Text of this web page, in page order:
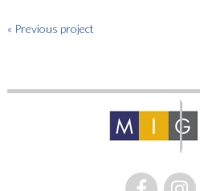
« Previous project